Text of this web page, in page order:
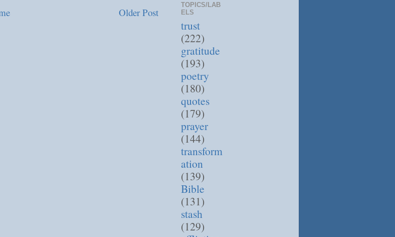
Older Post
TOPICS/LAB
ELS
trust
(222)
gratitude
(193)
poetry
(180)
quotes
(179)
prayer
(144)
transform
ation
(139)
Bible
(131)
stash
(129)